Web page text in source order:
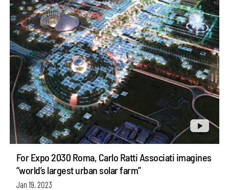
For Expo 2030 Roma, Carlo Ratti Associati imagines
“world’s largest urban solar farm”
Jan 19, 2023